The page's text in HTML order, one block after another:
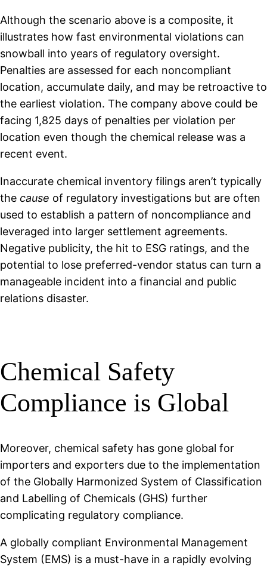
Although the scenario above is a composite, it
illustrates how fast environmental violations can
snowball into years of regulatory oversight.
Penalties are assessed for each noncompliant
location, accumulate daily, and may be retroactive to
the earliest violation. The company above could be
facing 1,825 days of penalties per violation per
location even though the chemical release was a
recent event.
Inaccurate chemical inventory filings aren’t typically
the cause of regulatory investigations but are often
used to establish a pattern of noncompliance and
leveraged into larger settlement agreements.
Negative publicity, the hit to ESG ratings, and the
potential to lose preferred-vendor status can turn a
manageable incident into a financial and public
relations disaster.
Chemical Safety
Compliance is Global
Moreover, chemical safety has gone global for
importers and exporters due to the implementation
of the Globally Harmonized System of Classification
and Labelling of Chemicals (GHS) further
complicating regulatory compliance.
A globally compliant Environmental Management
System (EMS) is a must-have in a rapidly evolving